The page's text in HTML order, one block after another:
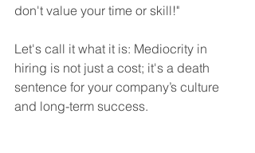
don't value your time or skill!"
Let's call it what it is: Mediocrity in
hiring is not just a cost; it's a death
sentence for your company’s culture
and long-term success.